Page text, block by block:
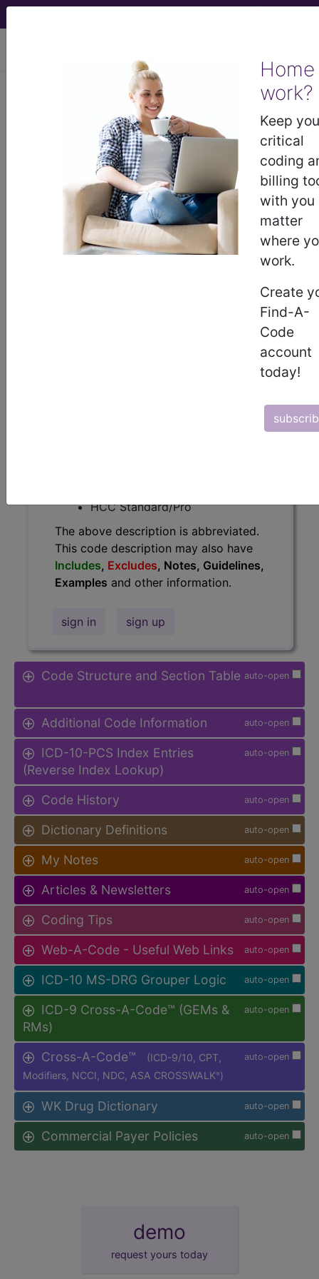
Home
work?
Keep
critical
coding
billing
with you
matter
where
work.
Create
Find-A-
Code
account
today!
BP3KYZZMagnetic
Resonance Imaging (MRI) of Left
Forearm using Other Contrast ...
ICD-10-PCS Procedure Codes
BP3KYZZ- Magnetic Resonance Imaging
(MRI) of Left Forearm using Other Contrast
HCC Standard/Pro
The above description is abbreviated.
This code description may also have
Includes, Excludes, Notes, Guidelines,
Examples and other information.
sign in sign up
auto-open
Code Structure and Section Table
auto-open
Additional Code Information
auto-open
ICD-10-PCS Index Entries
(Reverse Index Lookup)
auto-open
Code History
auto-open
Dictionary Definitions
auto-open
My Notes
auto-open
Articles & Newsletters
auto-open
Coding Tips
auto-open
Web-A-Code - Useful Web Links
auto-open
ICD-10 MS-DRG Grouper Logic
auto-open
ICD-9 Cross-A-Code™ (GEMs &
RMs)
auto-open
Cross-A-Code™
(ICD-9/10, CPT,
Modifiers, NCCI, NDC, ASA CROSSWALK® )
auto-open
WK Drug Dictionary
auto-open
Commercial Payer Policies
demo
request yours today